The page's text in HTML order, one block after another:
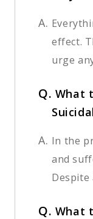
A.
effect.
urge
Q. What
A. In the
and
Despite
Q. What